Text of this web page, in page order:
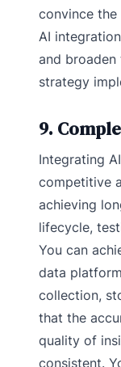
convince
AI
and
strategy
9.
Integrating
competitive
achieving
lifecycle,
You can
data
collection,
that the
quality of
consistent.